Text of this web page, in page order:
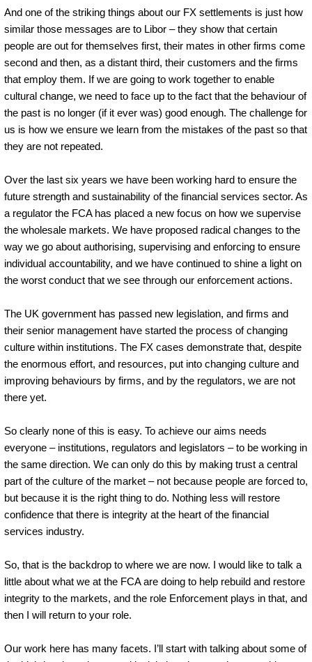
And one of the striking things about our FX settlements is just how
similar those messages are to Libor – they show that certain
people are out for themselves first, their mates in other firms come
second and then, as a distant third, their customers and the firms
that employ them. If we are going to work together to enable
cultural change, we need to face up to the fact that the behaviour of
the past is no longer (if it ever was) good enough. The challenge for
us is how we ensure we learn from the mistakes of the past so that
they are not repeated.
Over the last six years we have been working hard to ensure the
future strength and sustainability of the financial services sector. As
a regulator the FCA has placed a new focus on how we supervise
the wholesale markets. We have proposed radical changes to the
way we go about authorising, supervising and enforcing to ensure
individual accountability, and we have continued to shine a light on
the worst conduct that we see through our enforcement actions.
The UK government has passed new legislation, and firms and
their senior management have started the process of changing
culture within institutions. The FX cases demonstrate that, despite
the enormous effort, and resources, put into changing culture and
improving behaviours by firms, and by the regulators, we are not
there yet.
So clearly none of this is easy. To achieve our aims needs
everyone – institutions, regulators and legislators – to be working in
the same direction. We can only do this by making trust a central
part of the culture of the market – not because people are forced to,
but because it is the right thing to do. Nothing less will restore
confidence that there is integrity at the heart of the financial
services industry.
So, that is the backdrop to where we are now. I would like to talk a
little about what we at the FCA are doing to help rebuild and restore
integrity to the markets, and the role Enforcement plays in that, and
then I will return to your role.
Our work here has many facets. I’ll start with talking about some of